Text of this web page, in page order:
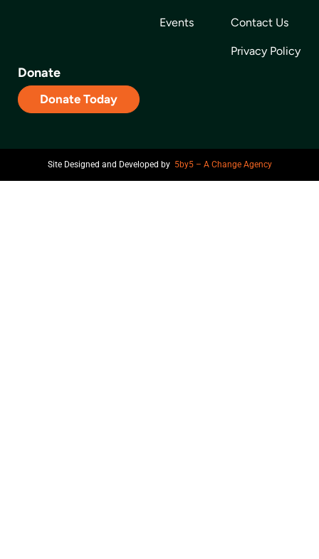
Events Contact Us
Privacy Policy
Donate
Donate Today
Site Designed and Developed by 5by5 – A Change Agency